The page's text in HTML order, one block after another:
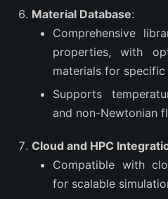
Material Database:
Comprehensive
properties, with
materials for
Supports
and non-Newtonian
Cloud and HPC
Compatible with
for scalable